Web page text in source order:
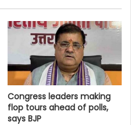
Congress leaders making
flop tours ahead of polls,
says BJP